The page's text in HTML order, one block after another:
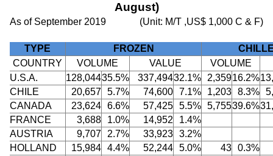
August)
As of September 2019 (Unit: M/T ,US$ 1,000 C & F)
TYPE FROZEN
COUNTRY
VOLUME VALUE
VOLUME
U.S.A.
128,04435.5% 337,49432.1% 2,35916.2%
CHILE
20,657 5.7% 74,600 7.1% 1,203 8.3%
CANADA
23,624 6.6% 57,425 5.5% 5,75539.6%
FRANCE
3,688 1.0% 14,952
1.4%
AUSTRIA
9,707 2.7% 33,923 3.2%
HOLLAND
15,984 4.4% 52,244 5.0% 43 0.3%